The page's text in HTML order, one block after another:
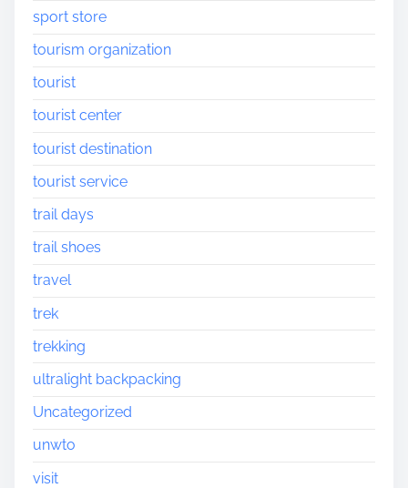
sport store
tourism organization
tourist
tourist center
tourist destination
tourist service
trail days
trail shoes
travel
trek
trekking
ultralight backpacking
Uncategorized
unwto
visit